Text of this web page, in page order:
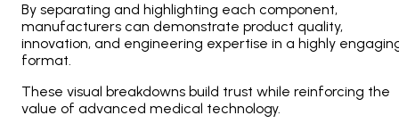
By separating and highlighting each component,
manufacturers can demonstrate product quality,
innovation, and engineering expertise in a highly
format.
These visual breakdowns build trust while reinforcing the
value of advanced medical technology.